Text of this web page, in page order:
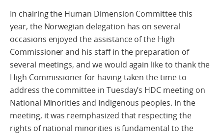
In chairing the Human Dimension Committee this
year, the Norwegian delegation has on several
occasions enjoyed the assistance of the High
Commissioner and his staff in the preparation of
several meetings, and we would again like to thank the
High Commissioner for having taken the time to
address the committee in Tuesday’s HDC meeting on
National Minorities and Indigenous peoples. In the
meeting, it was reemphasized that respecting the
rights of national minorities is fundamental to the